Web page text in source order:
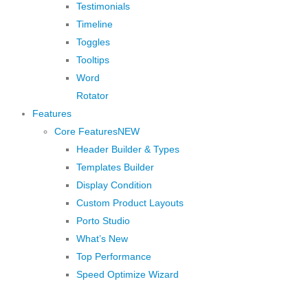
Testimonials
Timeline
Toggles
Tooltips
Word
Rotator
Features
Core FeaturesNEW
Header Builder & Types
Templates Builder
Display Condition
Custom Product Layouts
Porto Studio
What’s New
Top Performance
Speed Optimize Wizard